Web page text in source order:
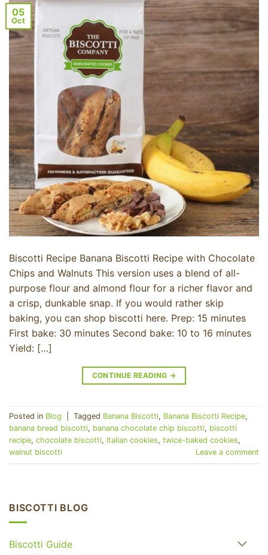
05
Oct
Biscotti Recipe Banana Biscotti Recipe with Chocolate
Chips and Walnuts This version uses a blend of all-
purpose flour and almond flour for a richer flavor and
a crisp, dunkable snap. If you would rather skip
baking, you can shop biscotti here. Prep: 15 minutes
First bake: 30 minutes Second bake: 10 to 16 minutes
Yield: […]
CONTINUE READING →
Posted in Blog Tagged Banana Biscotti, Banana Biscotti Recipe,
banana bread biscotti, banana chocolate chip biscotti, biscotti
recipe, chocolate biscotti, Italian cookies, twice-baked cookies,
walnut biscotti
Leave a comment
BISCOTTI BLOG
Biscotti Guide